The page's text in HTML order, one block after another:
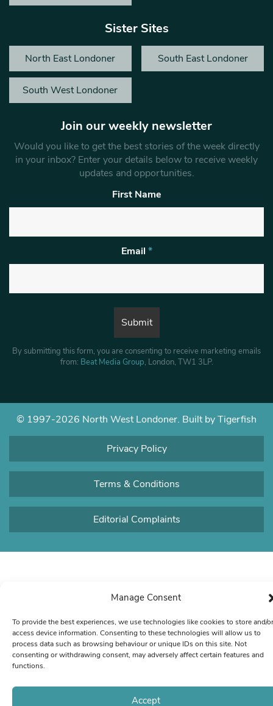
Manage Consent
To provide the best experiences, we use technologies like cookies to store and/or
access device information. Consenting to these technologies will allow us to
process data such as browsing behaviour or unique IDs on this site. Not
consenting or withdrawing consent, may adversely affect certain features and
functions.
Accept
Sister Sites
North East Londoner South East Londoner
South West Londoner
Join our weekly newsletter
Would you like to get the best stories of the week directly
in your inbox? Enter your details below to receive weekly
updates and opportunities.
First Name
Email *
By submitting this form, you are consenting to receive marketing emails
from: Beat Media Group, London, TW1 3LP.
© 1997-2026 North West Londoner. Built by Tigerfish
Privacy Policy
Terms & Conditions
Editorial Complaints